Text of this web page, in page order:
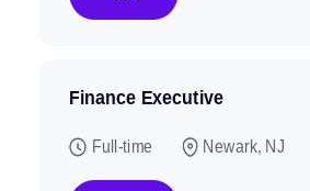
Finance Executive
Full-time Newark, NJ